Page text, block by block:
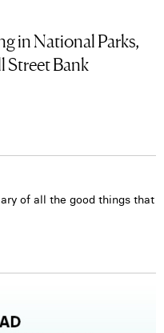
in National Parks,
Street Bank
of all the good things that